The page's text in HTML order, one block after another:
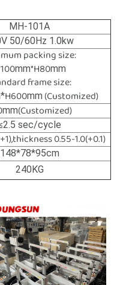
MH-101A
50/60Hz 1.0kw
packing size:
mm*H80mm
frame size:
H600mm (Customized)
mm(Customized)
sec/cycle
0.55-1.0(+0.1)
148*78*95cm
240KG